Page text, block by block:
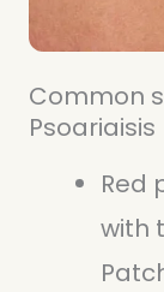
Common
Psoariaisis
Red
with